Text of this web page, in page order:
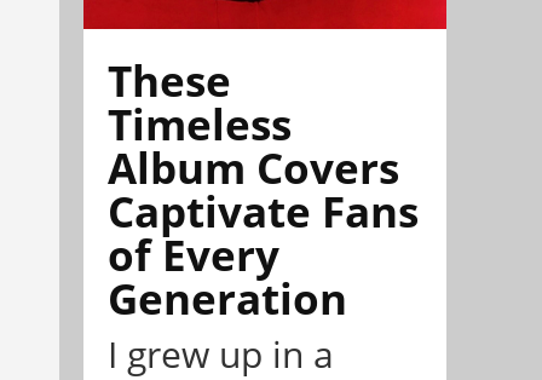
These
Timeless
Album Covers
Captivate Fans
of Every
Generation
I grew up in a